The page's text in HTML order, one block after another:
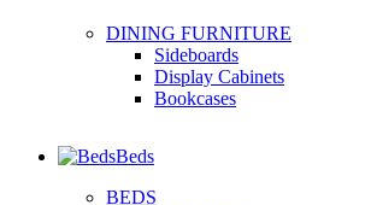
DINING FURNITURE
Sideboards
Display Cabinets
Bookcases
Beds
BEDS